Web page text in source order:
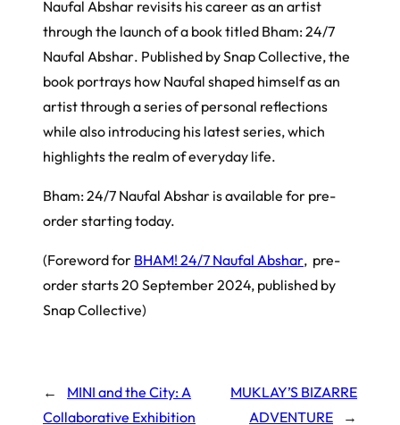
Naufal Abshar revisits his career as an artist
through the launch of a book titled Bham: 24/7
Naufal Abshar. Published by Snap Collective, the
book portrays how Naufal shaped himself as an
artist through a series of personal reflections
while also introducing his latest series, which
highlights the realm of everyday life.
Bham: 24/7 Naufal Abshar is available for pre-
order starting today.
(Foreword for BHAM! 24/7 Naufal Abshar, pre-
order starts 20 September 2024, published by
Snap Collective)
←
MINI and the City: A
Collaborative Exhibition
MUKLAY’S BIZARRE
ADVENTURE
→